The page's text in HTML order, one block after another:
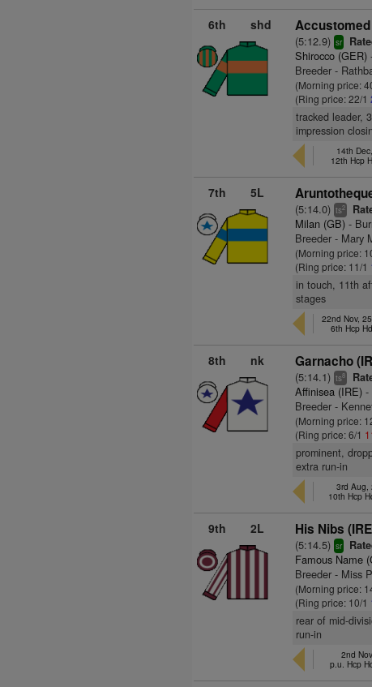
6th shd Accustomed
(5:12.9)sr
Shirocco (GER)
Breeder -
(Morning price:
(Ring price: 22/1
tracked leader,
impression
14th
12th Hcp
7th 5L
(5:14.0)ts2
Milan (GB) -
Breeder - Mary
(Morning price:
(Ring price: 11/1
in touch, 11th
stages
22nd Nov,
6th Hcp
8th nk Garnacho
(5:14.1)ts8
Affinisea (IRE) -
Breeder -
(Morning price:
(Ring price: 6/1
prominent,
extra run-in
3rd Aug,
10th Hcp
9th 2L His Nibs
(5:14.5)sr
Famous Name
Breeder - Miss
(Morning price:
(Ring price: 10/1
rear of mid-
run-in
2nd
p.u. Hcp